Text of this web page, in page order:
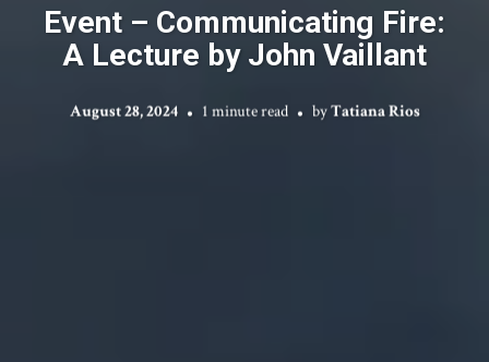
Event – Communicating Fire:
A Lecture by John Vaillant
August 28, 2024 1 minute read byTatiana Rios